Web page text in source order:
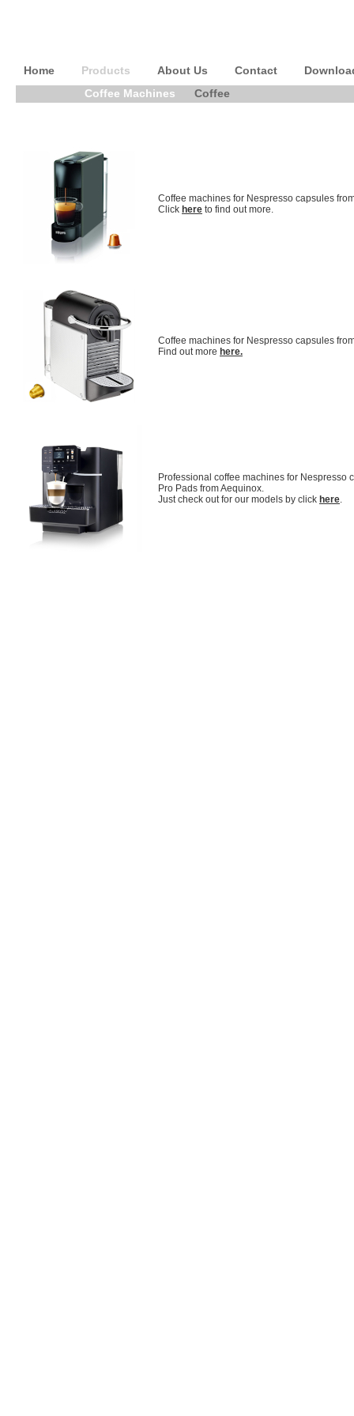
Home Products About Us Contact
Coffee Machines
Coffee
Coffee machines for Nespresso capsules
Click here to find out more.
Coffee machines for Nespresso capsules
Find out more here.
Professional coffee machines for Nespresso
Pro Pads from Aequinox.
Just check out for our models by click here.